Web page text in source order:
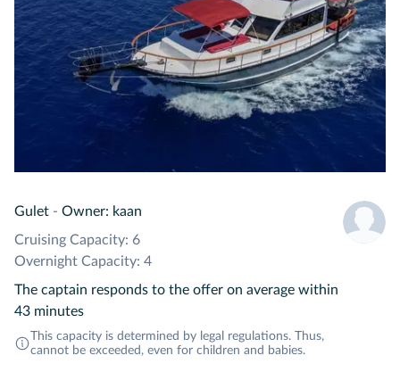
Gulet - Owner: kaan
Cruising Capacity: 6
Overnight Capacity: 4
The captain responds to the offer on average within
43 minutes
This capacity is determined by legal regulations. Thus,
cannot be exceeded, even for children and babies.